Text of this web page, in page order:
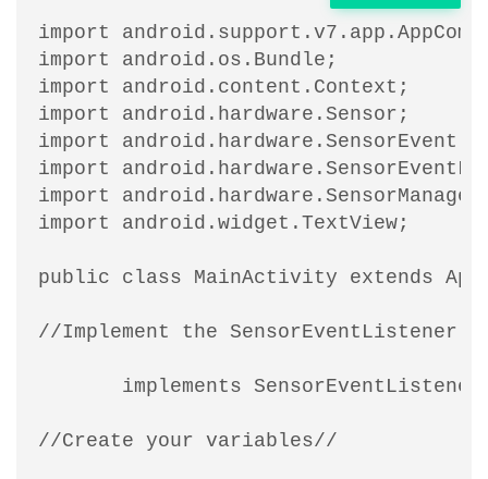
import
import android.os.Bundle;
import android.content.Context;
import android.hardware.Sensor;
import android.hardware.SensorEvent;
import
import
import android.widget.TextView;
public class MainActivity extends
//Implement the SensorEventListener
implements SensorEventListener
//Create your variables//